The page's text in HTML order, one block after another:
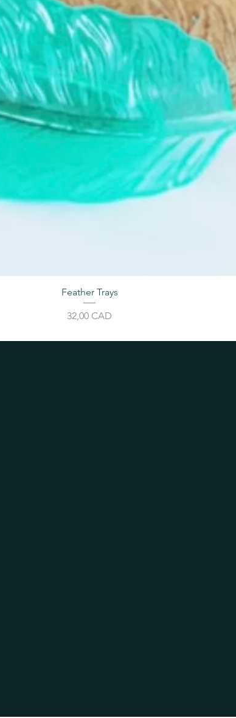
Feather Trays
Cijena
32,00 CAD